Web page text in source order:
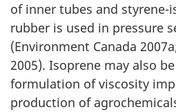
of inner tubes and styrene-
rubber is used in pressure
(Environment Canada
2005). Isoprene may also
formulation of viscosity
production of